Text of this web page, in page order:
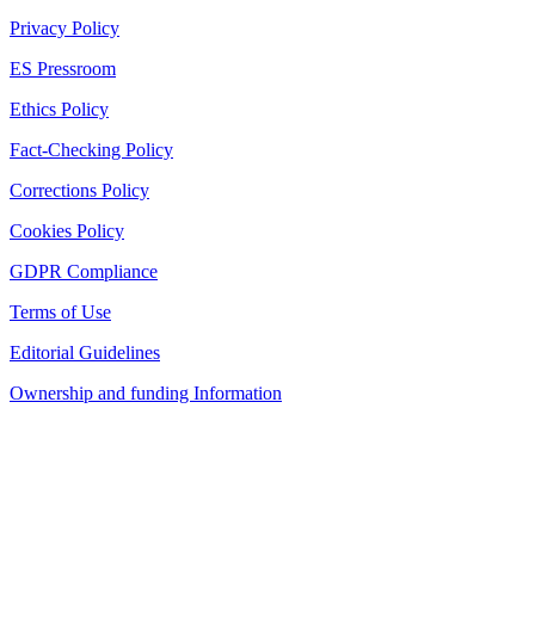
Privacy Policy
ES Pressroom
Ethics Policy
Fact-Checking Policy
Corrections Policy
Cookies Policy
GDPR Compliance
Terms of Use
Editorial Guidelines
Ownership and funding Information